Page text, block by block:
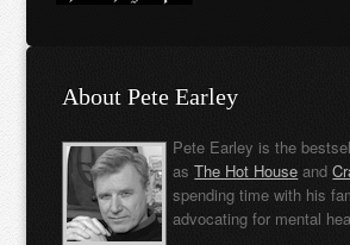
About Pete Earley
Pete Earley is the
asThe Hot House and
spending time with his
advocating for mental